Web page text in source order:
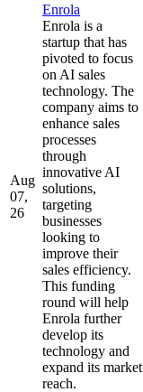
Aug
07,
26
Enrola
Enrola is a
startup that has
pivoted to focus
on AI sales
technology. The
company aims to
enhance sales
processes
through
innovative AI
solutions,
targeting
businesses
looking to
improve their
sales efficiency.
This funding
round will help
Enrola further
develop its
technology and
expand its market
reach.